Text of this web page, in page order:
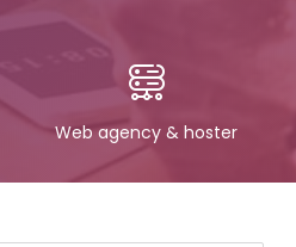
Web agency & hoster